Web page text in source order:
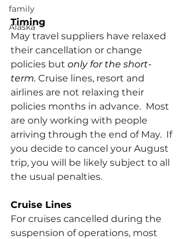
family
Alaska
Timing
May travel suppliers have relaxed
their cancellation or change
policies but only for the short-
term. Cruise lines, resort and
airlines are not relaxing their
policies months in advance.  Most
are only working with people
arriving through the end of May.  If
you decide to cancel your August
trip, you will be likely subject to all
the usual penalties.
Cruise Lines
For cruises cancelled during the
suspension of operations, most